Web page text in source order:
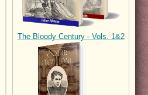
The Bloody Century - Vols. 1&2